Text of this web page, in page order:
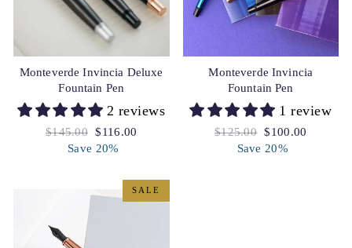
Monteverde Invincia Deluxe
Fountain Pen
2 reviews
Regular
price
$145.00 Sale
price
$116.00
Save 20%
Monteverde Invincia
Fountain Pen
1 review
Regular
price
$125.00 Sale
price
$100.00
Save 20%
SALE